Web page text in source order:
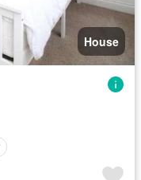
House